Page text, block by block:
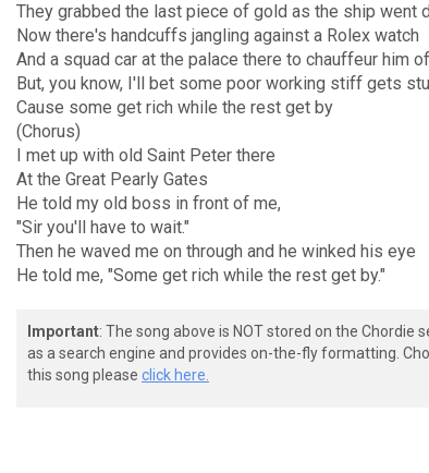
They grabbed the last piece of gold as the ship went
Now there's handcuffs jangling against a Rolex watch
And a squad car at the palace there to chauffeur him
But, you know, I'll bet some poor working stiff gets
Cause some get rich while the rest get by
(Chorus)
I met up with old Saint Peter there
At the Great Pearly Gates
He told my old boss in front of me,
"Sir you'll have to wait."
Then he waved me on through and he winked his eye
He told me, "Some get rich while the rest get by."
Important: The song above is NOT stored on the Chordie
as a search engine and provides on-the-fly formatting.
this song please click here.